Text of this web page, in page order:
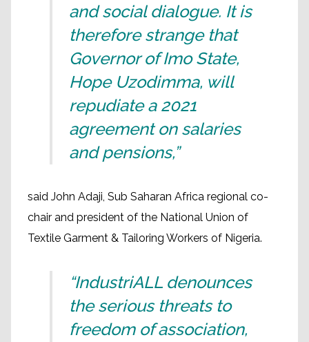
and social dialogue. It is
therefore strange that
Governor of Imo State,
Hope Uzodimma, will
repudiate a 2021
agreement on salaries
and pensions,”
said John Adaji, Sub Saharan Africa regional co-
chair and president of the National Union of
Textile Garment & Tailoring Workers of Nigeria.
“IndustriALL denounces
the serious threats to
freedom of association,